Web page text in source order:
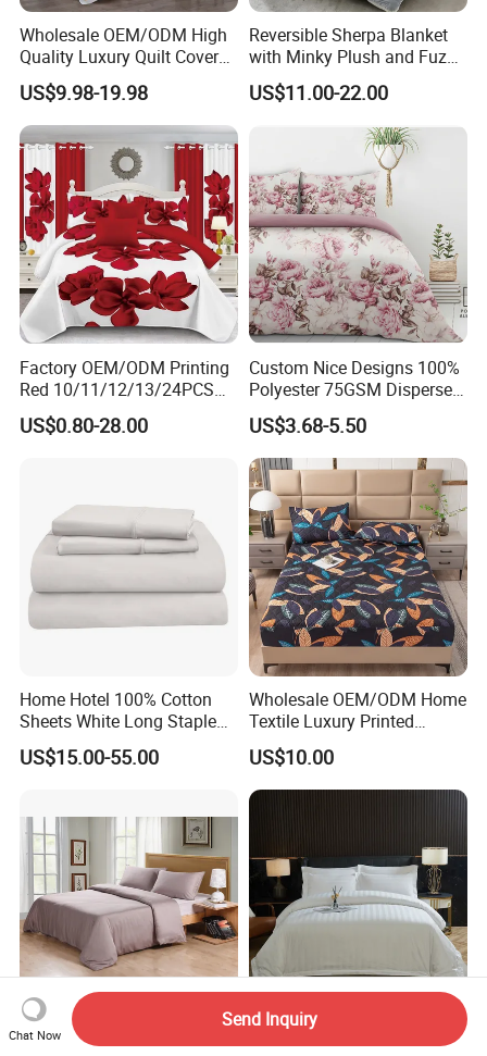
Wholesale OEM/ODM High
Quality Luxury Quilt Cover
Bed Sheets Embroidery
Duvet Cover 100%Cotton
Comforter Bedroom Hotel
Bedding Sets
US$9.98-19.98
Reversible Sherpa Blanket
with Minky Plush and Fuzzy
Fleece Microfiber Jacquard
Blanket Faux Fur
US$11.00-22.00
Factory OEM/ODM Printing
Red 10/11/12/13/24PCS
Quilted Bed Cover Polyester
Bedding Bedspread Set Bed
US$0.80-28.00
Custom Nice Designs 100%
Polyester 75GSM Disperse
Digital Printed Duvet Set
US$3.68-5.50
Home Hotel 100% Cotton
Sheets White Long Staple
Cotton Bedding Sheets Set
US$15.00-55.00
Wholesale OEM/ODM Home
Textile Luxury Printed
Microfiber Fabric Blue White
Flowers 3/7 PCS Duvet
Cover Bed Sheet Set
Full/Queen/King Printing
US$10.00
300tc 100% Bamboo Fiber
Customized Embroidered
Chat Now
Send Inquiry